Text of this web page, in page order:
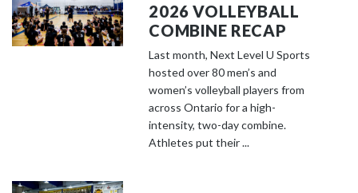
d
o
w
n
o
s
2026 VOLLEYBALL
COMBINE RECAP
Last month, Next Level U Sports
hosted over 80 men’s and
women’s volleyball players from
across Ontario for a high-
intensity, two-day combine.
Athletes put their ...